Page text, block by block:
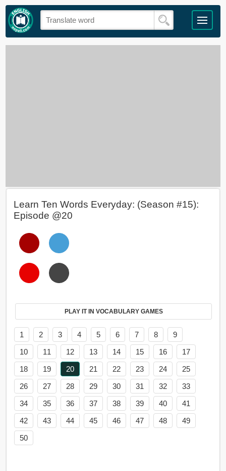
Learn Ten Words Everyday: (Season #15):
Episode @20
PLAY IT IN VOCABULARY GAMES
1 2 3 4 5 6 7 8
9
10
11 12 13 14 15 16
17
18
19 20 21 22 23 24
25
26
27 28 29 30 31 32
33
34
35 36 37 38 39 40
41
42
43 44 45 46 47 48
49
50